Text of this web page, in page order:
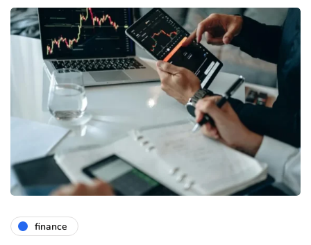
finance